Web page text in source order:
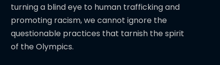
turning a blind eye to human trafficking and
promoting racism, we cannot ignore the
questionable practices that tarnish the spirit
of the Olympics.